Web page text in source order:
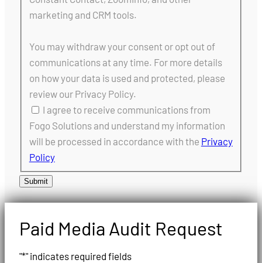
marketing and CRM tools.
You may withdraw your consent or opt out of
communications at any time. For more details
on how your data is used and protected, please
review our Privacy Policy.
I agree to receive communications from
Fogo Solutions and understand my information
will be processed in accordance with the Privacy
Policy
Submit
Paid Media Audit Request
"*" indicates required fields